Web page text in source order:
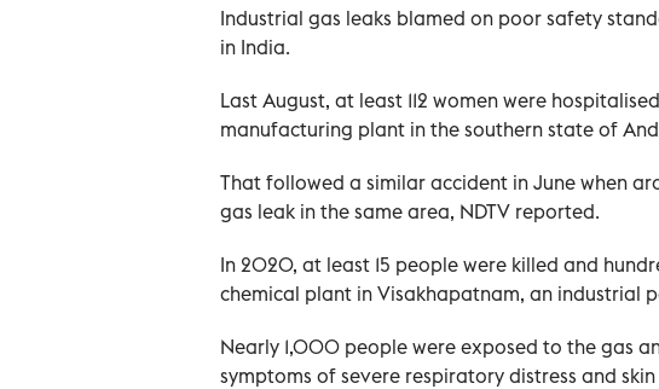
Industrial gas leaks blamed on poor safety
in India.
Last August, at least 112 women were
manufacturing plant in the southern state of
That followed a similar accident in June when
gas leak in the same area, NDTV reported.
In 2020, at least 15 people were killed and
chemical plant in Visakhapatnam, an industrial
Nearly 1,000 people were exposed to the gas
symptoms of severe respiratory distress and